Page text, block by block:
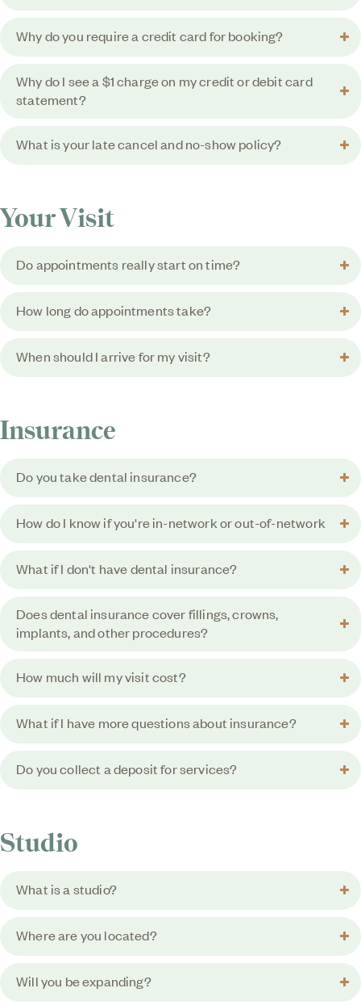
Why do you require a credit card for booking?
Why do I see a $1 charge on my credit or debit card
statement?
What is your late cancel and no-show policy?
Your Visit
Do appointments really start on time?
How long do appointments take?
When should I arrive for my visit?
Insurance
Do you take dental insurance?
How do I know if you're in-network or out-of-network
What if I don't have dental insurance?
Does dental insurance cover fillings, crowns,
implants, and other procedures?
How much will my visit cost?
What if I have more questions about insurance?
Do you collect a deposit for services?
Studio
What is a studio?
Where are you located?
Will you be expanding?